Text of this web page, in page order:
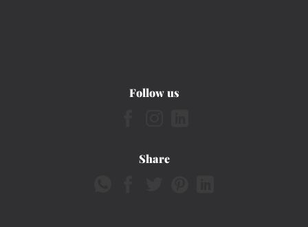
Follow us
Share